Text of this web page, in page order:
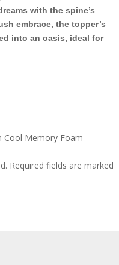
with the spine’s
embrace, the topper’s
into an oasis, ideal for
Cool Memory Foam
Required fields are marked